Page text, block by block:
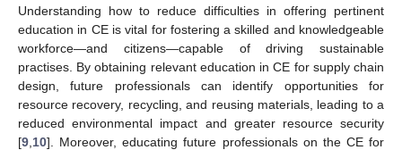
Understanding how to reduce difficulties in offering pertinent
education in CE is vital for fostering a skilled and knowledgeable
workforce—and citizens—capable of driving sustainable
practises. By obtaining relevant education in CE for supply chain
design, future professionals can identify opportunities for
resource recovery, recycling, and reusing materials, leading to a
reduced environmental impact and greater resource security
[9 10]. Moreover, educating future professionals on the CE for